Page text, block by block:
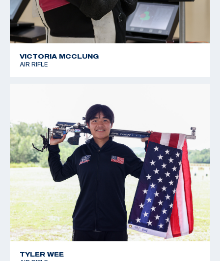
VICTORIA MCCLUNG
AIR RIFLE
TYLER WEE